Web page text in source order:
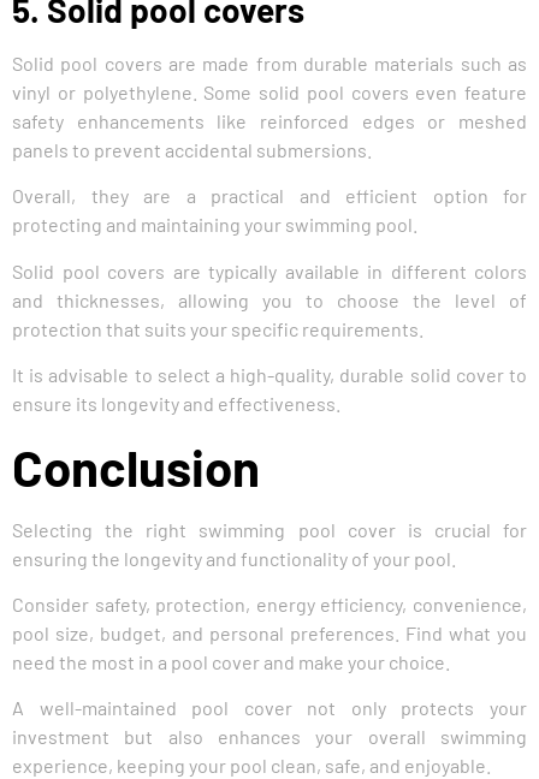
5. Solid pool covers
Solid pool covers are made from durable materials such as
vinyl or polyethylene. Some solid pool covers even feature
safety enhancements like reinforced edges or meshed
panels to prevent accidental submersions.
Overall, they are a practical and efficient option for
protecting and maintaining your swimming pool.
Solid pool covers are typically available in different colors
and thicknesses, allowing you to choose the level of
protection that suits your specific requirements.
It is advisable to select a high-quality, durable solid cover to
ensure its longevity and effectiveness.
Conclusion
Selecting the right swimming pool cover is crucial for
ensuring the longevity and functionality of your pool.
Consider safety, protection, energy efficiency, convenience,
pool size, budget, and personal preferences. Find what you
need the most in a pool cover and make your choice.
A well-maintained pool cover not only protects your
investment but also enhances your overall swimming
experience, keeping your pool clean, safe, and enjoyable.